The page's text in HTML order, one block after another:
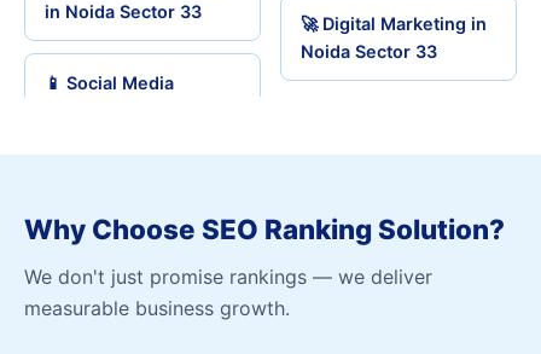
in Noida Sector 33
📱 Social Media
🚀 Digital Marketing in
Noida Sector 33
Why Choose SEO Ranking Solution?
We don't just promise rankings — we deliver
measurable business growth.